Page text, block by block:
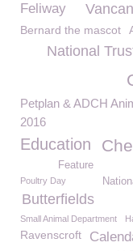
Feliway
Bernard the mascot
National
Petplan & ADCH
2016
Education
Feature
Poultry Day
Butterfields
Small Animal Department
Ravenscroft